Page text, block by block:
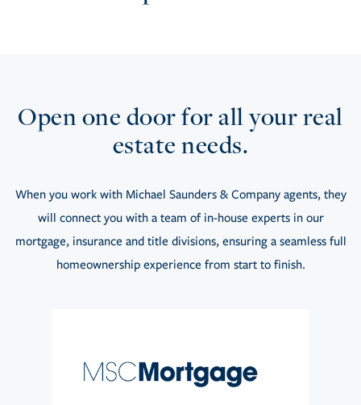
Open one door for all your real
estate needs.
When you work with Michael Saunders & Company agents, they
will connect you with a team of in-house experts in our
mortgage, insurance and title divisions, ensuring a seamless full
homeownership experience from start to finish.